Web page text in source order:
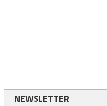
NEWSLETTER